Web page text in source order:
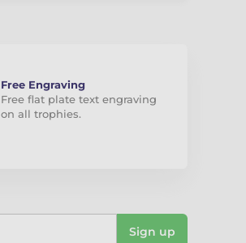
Free Engraving
Free flat plate text engraving
on all trophies.
Sign up